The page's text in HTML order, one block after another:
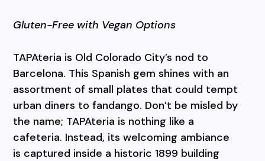
Gluten-Free with Vegan Options
TAPAteria is Old Colorado City’s nod to
Barcelona. This Spanish gem shines with an
assortment of small plates that could tempt
urban diners to fandango. Don’t be misled by
the name; TAPAteria is nothing like a
cafeteria. Instead, its welcoming ambiance
is captured inside a historic 1899 building